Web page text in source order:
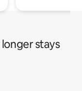
stays